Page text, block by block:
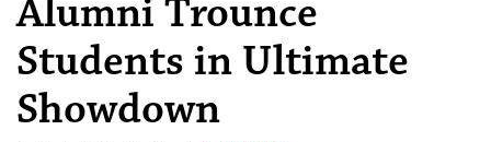
Alumni Trounce
Students in Ultimate
Showdown